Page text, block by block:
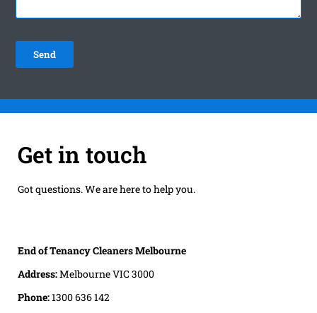
Get in touch
Got questions. We are here to help you.
End of Tenancy Cleaners Melbourne
Address:Melbourne VIC 3000
Phone:1300 636 142